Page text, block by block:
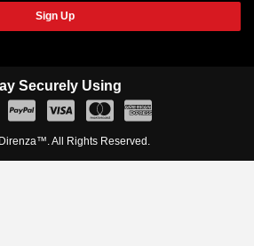
Sign Up
All Rights Reserved.
Securely Using